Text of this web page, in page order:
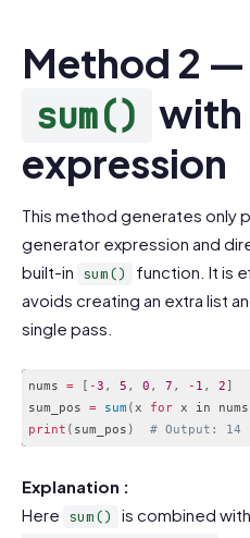
Method 2 —
sum() with
expression
This method generates only
generator expression and
built-in sum()
function. It is
avoids creating an extra list
single pass.
nums = [ -3 , 5 , 0 , 7 , - 1 , 2 ]
sum_pos = sum (x for x in nums
print ( sum_pos ) # Output: 14
Explanation :
Here sum() is combined